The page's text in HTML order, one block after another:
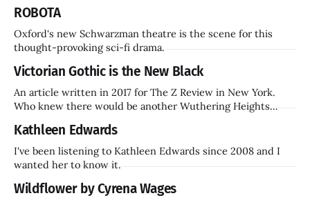
ROBOTA
Oxford's new Schwarzman theatre is the scene for this
thought-provoking sci-fi drama.
Victorian Gothic is the New Black
An article written in 2017 for The Z Review in New York.
Who knew there would be another Wuthering Heights
Kathleen Edwards
I've been listening to Kathleen Edwards since 2008 and I
wanted her to know it.
Wildflower by Cyrena Wages